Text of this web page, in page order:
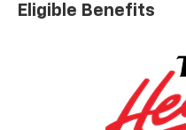
Eligible Benefits